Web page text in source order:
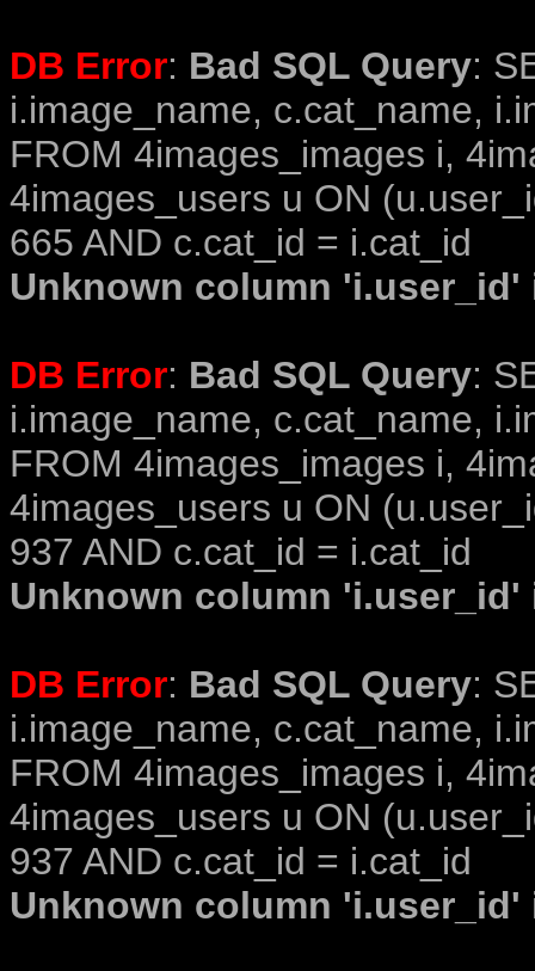
DB Error: Bad SQL Query:
i.image_name, c.cat_name,
FROM 4images_images i,
4images_users u ON
665 AND c.cat_id = i.cat_id
Unknown column
DB Error: Bad SQL Query:
i.image_name, c.cat_name,
FROM 4images_images i,
4images_users u ON
937 AND c.cat_id = i.cat_id
Unknown column
DB Error: Bad SQL Query:
i.image_name, c.cat_name,
FROM 4images_images i,
4images_users u ON
937 AND c.cat_id = i.cat_id
Unknown column